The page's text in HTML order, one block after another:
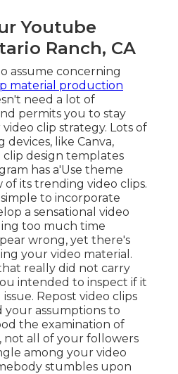
Youtube
Ranch, CA
assume concerning
material production
need a lot of
permits you to stay
clip strategy. Lots of
like Canva,
clip design templates
has a'Use theme
of its trending video clips.
to incorporate
a sensational video
too much time
wrong, yet there's
your video material.
really did not carry
intended to inspect if it
Repost video clips
assumptions to
the examination of
not all of your followers
among your video
stumbles upon